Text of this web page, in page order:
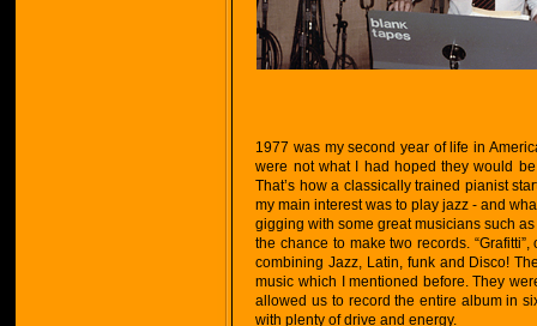
1977 was my second year of life in
were not what I had hoped they would
That’s how a classically trained pianist
my main interest was to play jazz - and
gigging with some great musicians such
the chance to make two records.
combining Jazz, Latin, funk and Disco!
music which I mentioned before. They
allowed us to record the entire album in
with plenty of drive and energy.